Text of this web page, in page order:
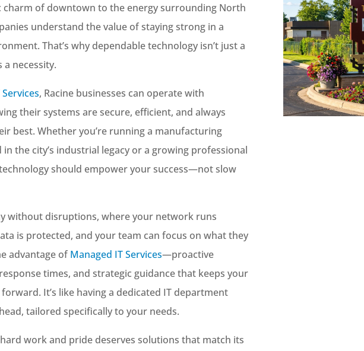
charm of downtown to the energy surrounding North
understand the value of staying strong in a
That’s why dependable technology isn’t just a
a necessity.
, Racine businesses can operate with
their systems are secure, efficient, and always
best. Whether you’re running a manufacturing
the city’s industrial legacy or a growing professional
should empower your success—not slow
without disruptions, where your network runs
is protected, and your team can focus on what they
advantage of Managed IT Services—proactive
times, and strategic guidance that keeps your
It’s like having a dedicated IT department
tailored specifically to your needs.
hard work and pride deserves solutions that match its